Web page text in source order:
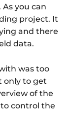
you can
project. It
and there
data.
was too
only to get
of the
control the